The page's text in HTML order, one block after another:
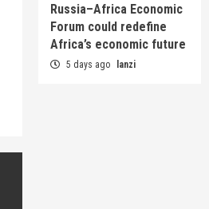
Russia–Africa Economic
Forum could redefine
Africa’s economic future
5 days ago lanzi